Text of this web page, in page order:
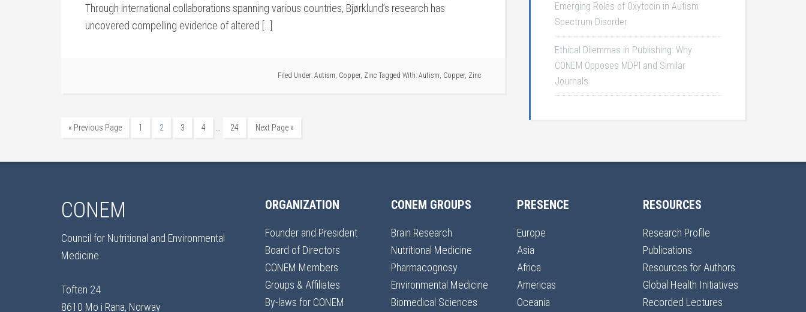
Through international collaborations spanning various countries, Bjørklund’s research has
uncovered compelling evidence of altered […]
Filed Under: Autism, Copper, Zinc Tagged With: Autism, Copper, Zinc
« Previous Page 1 2 3 4 24 Next Page »
Emerging Roles of Oxytocin in Autism
Spectrum Disorder
Ethical Dilemmas in Publishing: Why
CONEM Opposes MDPI and Similar
Journals
CONEM
Council for Nutritional and Environmental
Medicine
Toften 24
8610 Mo i Rana, Norway
ORGANIZATION
Founder and President
Board of Directors
CONEM Members
Groups & Affiliates
By-laws for CONEM
CONEM GROUPS
Brain Research
Nutritional Medicine
Pharmacognosy
Environmental Medicine
Biomedical Sciences
PRESENCE
Europe
Asia
Africa
Americas
Oceania
RESOURCES
Research Profile
Publications
Resources for Authors
Global Health Initiatives
Recorded Lectures